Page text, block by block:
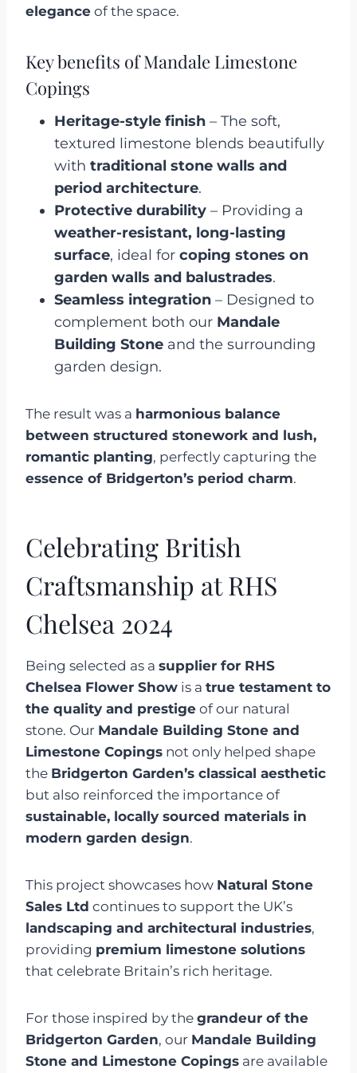
elegance of the space.
Key benefits of Mandale Limestone
Copings
Heritage-style finish – The soft,
textured limestone blends beautifully
with traditional stone walls and
period architecture.
Protective durability – Providing a
weather-resistant, long-lasting
surface, ideal for coping stones on
garden walls and balustrades.
Seamless integration – Designed to
complement both our Mandale
Building Stone and the surrounding
garden design.
The result was a harmonious balance
between structured stonework and lush,
romantic planting, perfectly capturing the
essence of Bridgerton’s period charm.
Celebrating British
Craftsmanship at RHS
Chelsea 2024
Being selected as a supplier for RHS
Chelsea Flower Show is a true testament to
the quality and prestige of our natural
stone. Our Mandale Building Stone and
Limestone Copings not only helped shape
the Bridgerton Garden’s classical aesthetic
but also reinforced the importance of
sustainable, locally sourced materials in
modern garden design.
This project showcases how Natural Stone
Sales Ltd continues to support the UK’s
landscaping and architectural industries,
providing premium limestone solutions
that celebrate Britain’s rich heritage.
For those inspired by the grandeur of the
Bridgerton Garden, our Mandale Building
Stone and Limestone Copings are available